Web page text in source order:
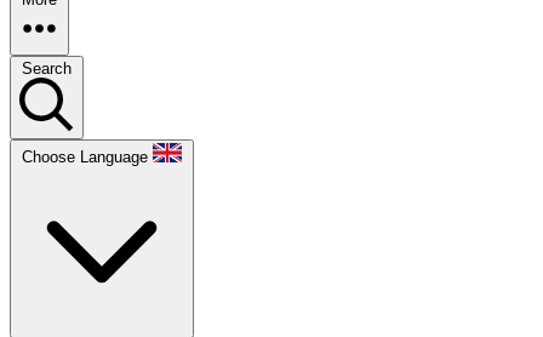
Search
Choose Language